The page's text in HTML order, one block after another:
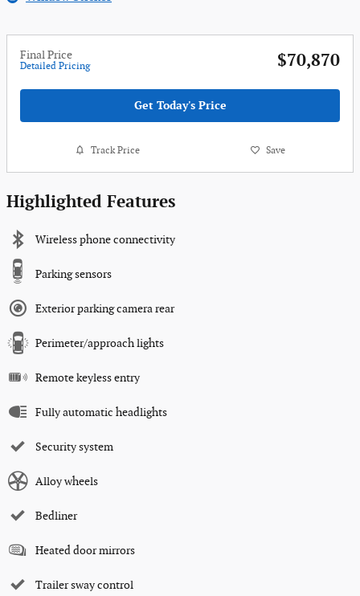
Final Price
Detailed Pricing $70,870
Get Today's Price
Track Price Save
Highlighted Features
Wireless phone connectivity
Parking sensors
Exterior parking camera rear
Perimeter/approach lights
Remote keyless entry
Fully automatic headlights
Security system
Alloy wheels
Bedliner
Heated door mirrors
Trailer sway control